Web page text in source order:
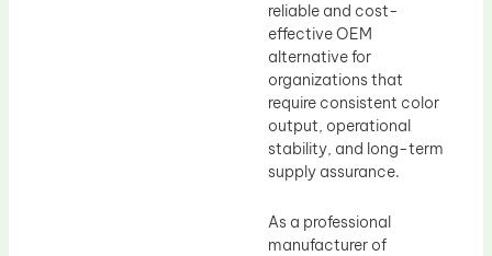
reliable and cost-
effective OEM
alternative for
organizations that
require consistent color
output, operational
stability, and long-term
supply assurance.
As a professional
manufacturer of